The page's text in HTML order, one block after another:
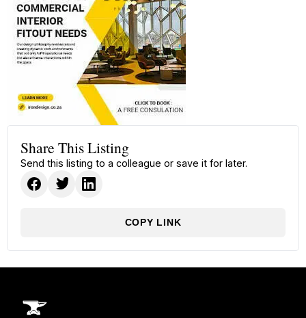
Share This Listing
Send this listing to a colleague or save it for later.
COPY LINK